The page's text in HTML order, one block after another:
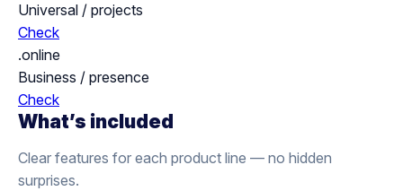
Universal / projects
Check
.online
Business / presence
Check
What’s included
Clear features for each product line — no hidden
surprises.